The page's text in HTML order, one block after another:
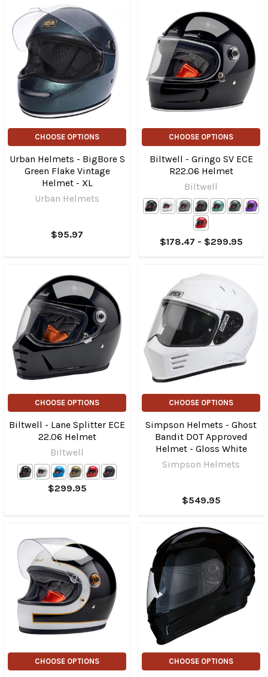
CHOOSE OPTIONS
Urban Helmets - BigBore S
Green Flake Vintage
Helmet - XL
Urban Helmets
$95.97
CHOOSE OPTIONS
Biltwell - Gringo SV ECE
R22.06 Helmet
Biltwell
$178.47 - $299.95
CHOOSE OPTIONS
Biltwell - Lane Splitter ECE
22.06 Helmet
Biltwell
$299.95
CHOOSE OPTIONS
Simpson Helmets - Ghost
Bandit DOT Approved
Helmet - Gloss White
Simpson Helmets
$549.95
CHOOSE OPTIONS CHOOSE OPTIONS